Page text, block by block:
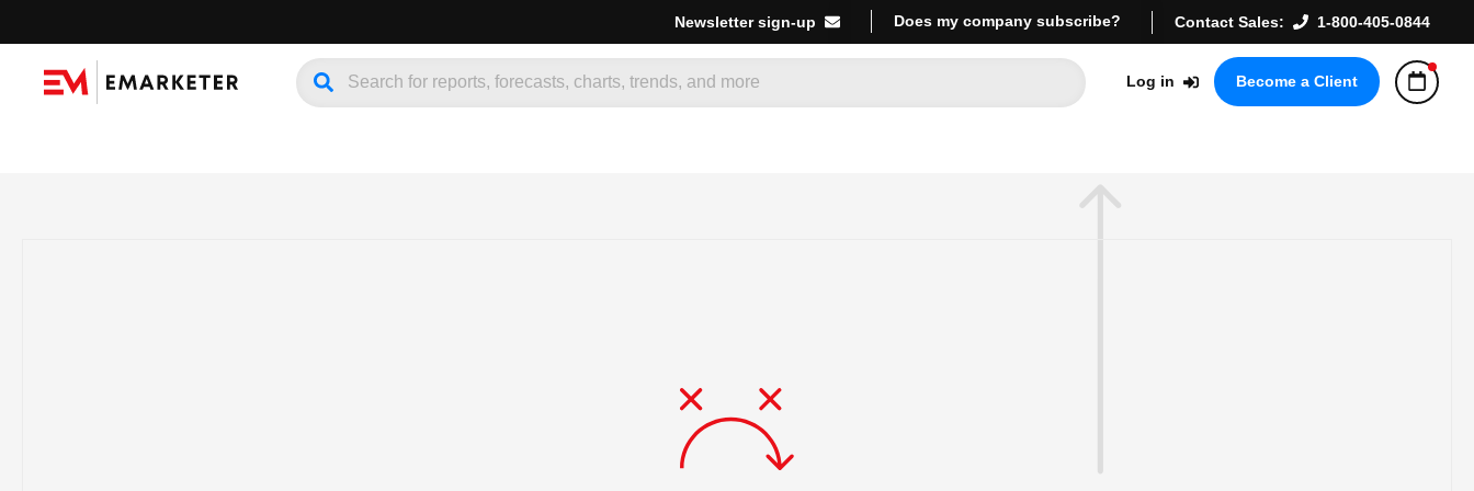
Newsletter sign-up Does my company subscribe? Contact Sales: 1-800-405-0844
Log in Become a Client